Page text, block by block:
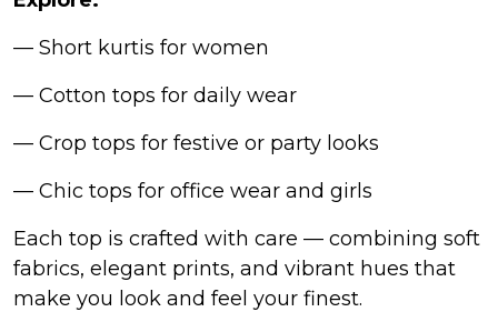
— Short kurtis for women
— Cotton tops for daily wear
— Crop tops for festive or party looks
— Chic tops for office wear and girls
Each top is crafted with care — combining soft
fabrics, elegant prints, and vibrant hues that
make you look and feel your finest.